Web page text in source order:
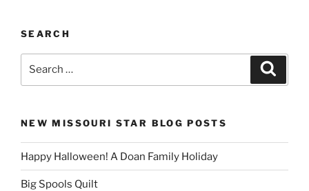
SEARCH
NEW MISSOURI STAR BLOG POSTS
Happy Halloween! A Doan Family Holiday
Big Spools Quilt